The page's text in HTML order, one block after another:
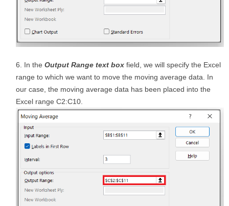
In the Output Range text box field, we will specify the Excel
range to which we want to move the moving average data. In
our case, the moving average data has been placed into the
Excel range C2:C10.